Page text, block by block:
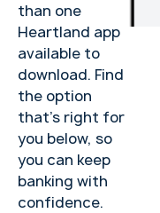
than one
Heartland app
available to
download. Find
the option
that’s right for
you below, so
you can keep
banking with
confidence.